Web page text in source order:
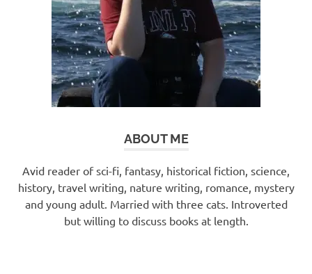
ABOUT ME
Avid reader of sci-fi, fantasy, historical fiction, science,
history, travel writing, nature writing, romance, mystery
and young adult. Married with three cats. Introverted
but willing to discuss books at length.